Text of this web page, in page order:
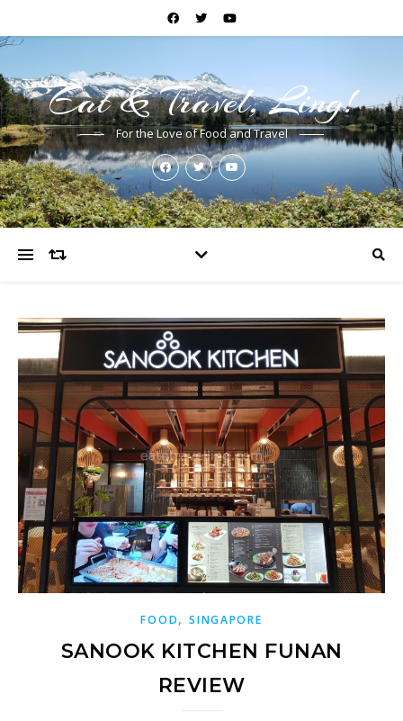
Eat & Travel, Ling!
For the Love of Food and Travel
FOOD,SINGAPORE
SANOOK KITCHEN FUNAN
REVIEW